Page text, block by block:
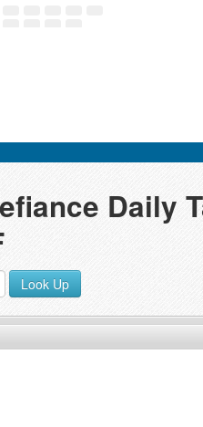
Daily
Look Up